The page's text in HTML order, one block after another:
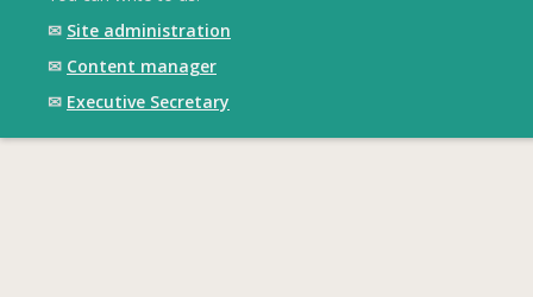
✉ Site administration
✉ Content manager
✉ Executive Secretary